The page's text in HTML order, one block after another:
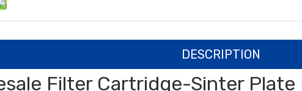
DESCRIPTION
Filter Cartridge-Sinter Plate